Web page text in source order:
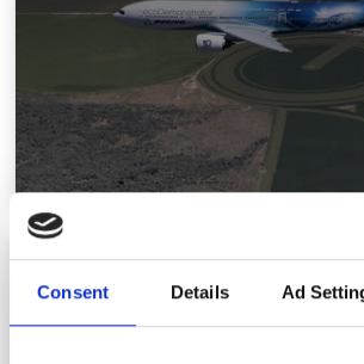
Consent Details Ad
Lidar system from Luminar
safety-conscious Volvo EVs as